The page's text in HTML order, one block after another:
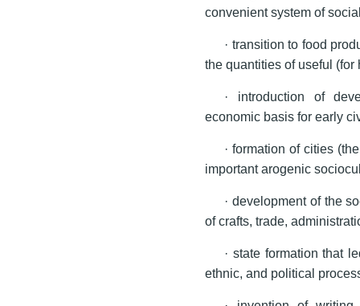
convenient system of
· transition to food
the quantities of useful (for
· introduction of
economic basis for early
· formation of cities
important arogenic
· development of the
of crafts, trade,
· state formation that
ethnic, and political